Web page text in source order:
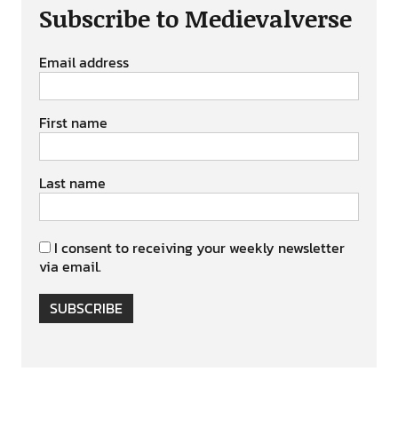
Subscribe to Medievalverse
Email address
First name
Last name
I consent to receiving your weekly newsletter
via email.
SUBSCRIBE